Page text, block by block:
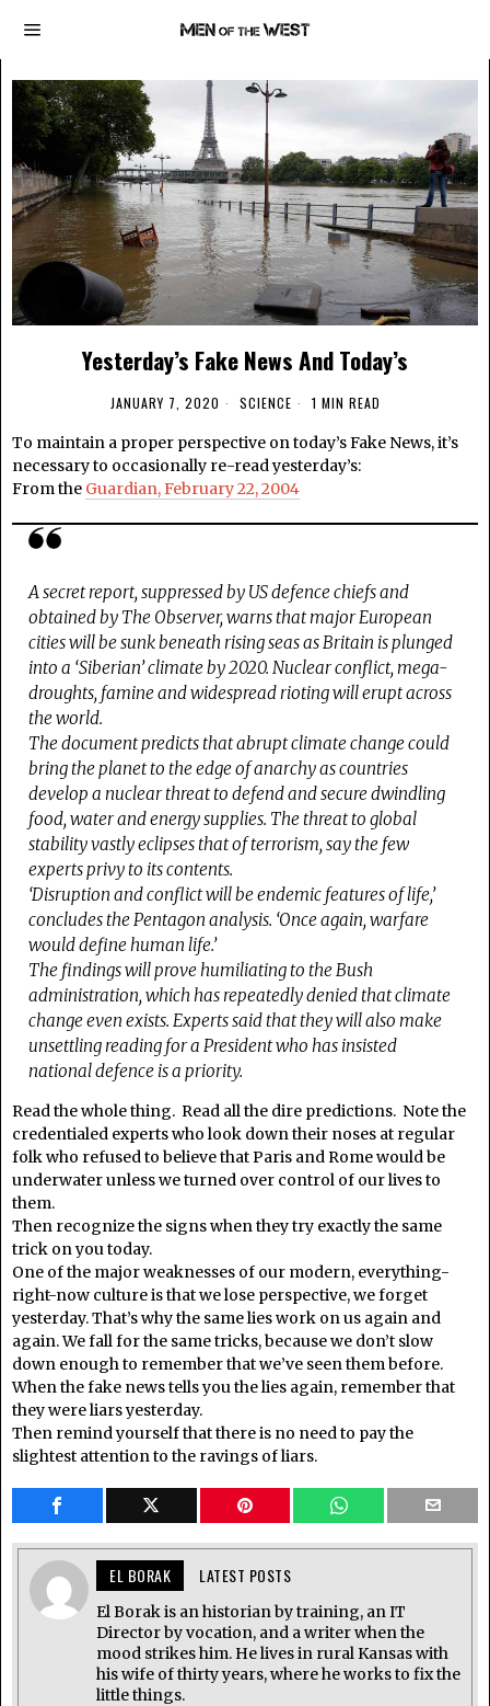
Yesterday’s Fake News And Today’s
JANUARY 7, 2020 SCIENCE 1 MIN READ
To maintain a proper perspective on today’s Fake News, it’s
necessary to occasionally re-read yesterday’s:
From the Guardian, February 22, 2004
A secret report, suppressed by US defence chiefs and
obtained by The Observer, warns that major European
cities will be sunk beneath rising seas as Britain is plunged
into a ‘Siberian’ climate by 2020. Nuclear conflict, mega-
droughts, famine and widespread rioting will erupt across
the world.
The document predicts that abrupt climate change could
bring the planet to the edge of anarchy as countries
develop a nuclear threat to defend and secure dwindling
food, water and energy supplies. The threat to global
stability vastly eclipses that of terrorism, say the few
experts privy to its contents.
‘Disruption and conflict will be endemic features of life,’
concludes the Pentagon analysis. ‘Once again, warfare
would define human life.’
The findings will prove humiliating to the Bush
administration, which has repeatedly denied that climate
change even exists. Experts said that they will also make
unsettling reading for a President who has insisted
national defence is a priority.
Read the whole thing. Read all the dire predictions. Note the
credentialed experts who look down their noses at regular
folk who refused to believe that Paris and Rome would be
underwater unless we turned over control of our lives to
them.
Then recognize the signs when they try exactly the same
trick on you today.
One of the major weaknesses of our modern, everything-
right-now culture is that we lose perspective, we forget
yesterday. That’s why the same lies work on us again and
again. We fall for the same tricks, because we don’t slow
down enough to remember that we’ve seen them before.
When the fake news tells you the lies again, remember that
they were liars yesterday.
Then remind yourself that there is no need to pay the
slightest attention to the ravings of liars.
EL BORAK LATEST POSTS
El Borak is an historian by training, an IT
Director by vocation, and a writer when the
mood strikes him. He lives in rural Kansas with
his wife of thirty years, where he works to fix the
little things.